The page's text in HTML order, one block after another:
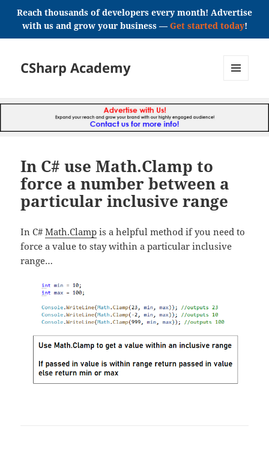
Reach thousands of developers every month! Advertise
with us and grow your business — Get started today!
CSharp Academy
WIDGETS
In C# use Math.Clamp to
force a number between a
particular inclusive range
In C#Math.Clamp is a helpful method if you need to
force a value to stay within a particular inclusive
range…